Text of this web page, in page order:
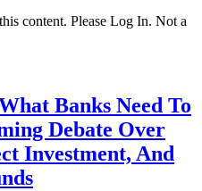
content. Please Log In. Not a
Banks Need To
Debate Over
Investment, And